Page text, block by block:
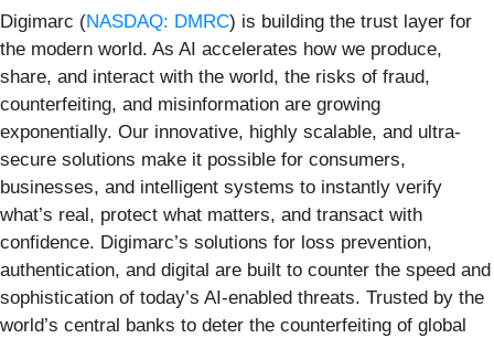
Digimarc (NASDAQ: DMRC) is building the trust layer for
the modern world. As AI accelerates how we produce,
share, and interact with the world, the risks of fraud,
counterfeiting, and misinformation are growing
exponentially. Our innovative, highly scalable, and ultra-
secure solutions make it possible for consumers,
businesses, and intelligent systems to instantly verify
what’s real, protect what matters, and transact with
confidence. Digimarc’s solutions for loss prevention,
authentication, and digital are built to counter the speed and
sophistication of today’s AI-enabled threats. Trusted by the
world’s central banks to deter the counterfeiting of global